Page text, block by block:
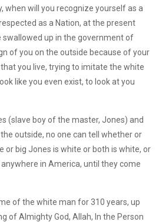
when will you recognize yourself as a
as a Nation, at the present
swallowed up in the government of
of you on the outside because of your
you live, trying to imitate the white
like you even exist, to look at you
(slave boy of the master, Jones) and
outside, no one can tell whether or
or big Jones is white or both is white, or
in America, until they come
of the white man for 310 years, up
of Almighty God, Allah, In the Person